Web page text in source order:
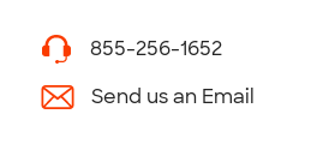
855-256-1652
Send us an Email